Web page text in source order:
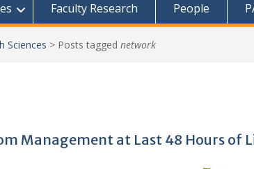
Faculty Research People
Sciences > Posts tagged network
Management at Last 48 Hours of